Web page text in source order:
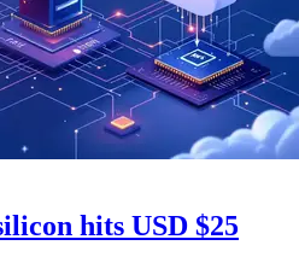
hits USD $25